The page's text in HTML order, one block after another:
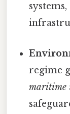
regime
maritime